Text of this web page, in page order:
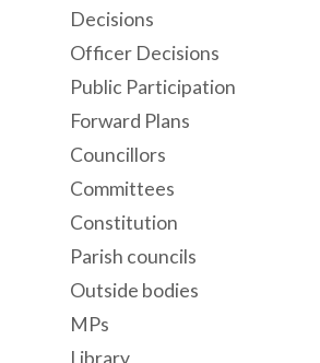
Decisions
Officer Decisions
Public Participation
Forward Plans
Councillors
Committees
Constitution
Parish councils
Outside bodies
MPs
Library